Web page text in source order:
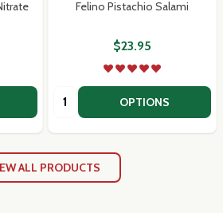
Felino Pistachio Salami
$23.95
Quantity: OPTIONS
ALL PRODUCTS